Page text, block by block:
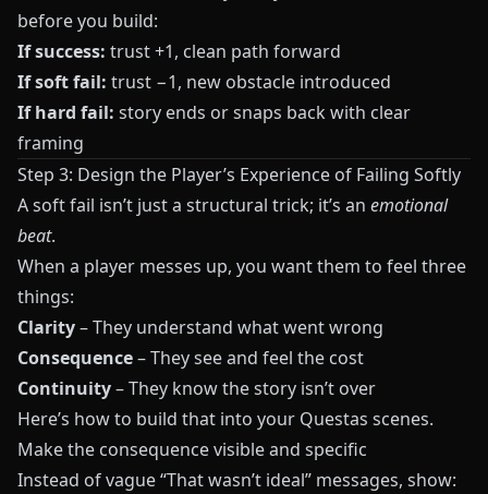
before you build:
If success: trust +1, clean path forward
If soft fail: trust −1, new obstacle introduced
If hard fail: story ends or snaps back with clear
framing
Step 3: Design the Player’s Experience of Failing Softly
A soft fail isn’t just a structural trick; it’s an emotional
beat.
When a player messes up, you want them to feel three
things:
Clarity– They understand what went wrong
Consequence– They see and feel the cost
Continuity– They know the story isn’t over
Here’s how to build that into your Questas scenes.
Make the consequence visible and specific
Instead of vague “That wasn’t ideal” messages, show: